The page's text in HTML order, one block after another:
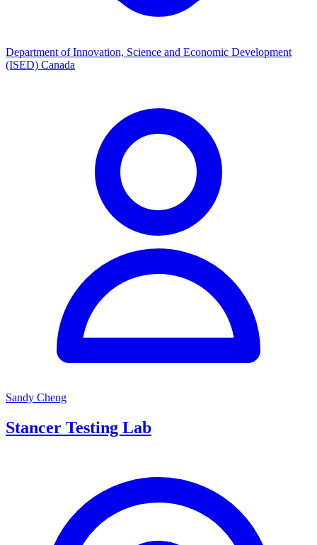
Department of Innovation, Science and Economic Development
(ISED) Canada
Sandy Cheng
Stancer Testing Lab